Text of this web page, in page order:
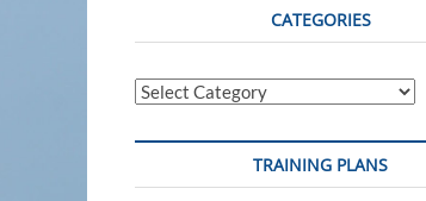
CATEGORIES
Categories
TRAINING PLANS